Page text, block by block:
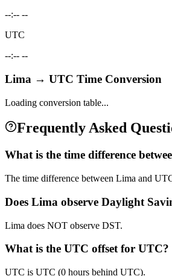
--:-- --
UTC
--:-- --
Lima → UTC Time Conversion
Loading conversion table...
Frequently Asked
What is the time difference
The time difference between Lima and
Does Lima observe Daylight
Lima does NOT observe DST.
What is the UTC offset for UTC?
UTC is UTC (0 hours behind UTC).